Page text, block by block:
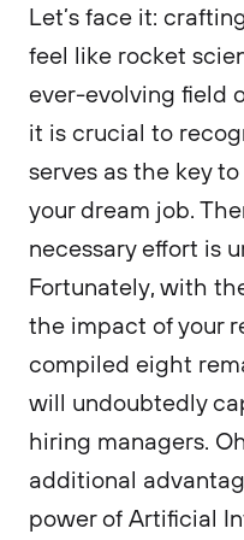
Let’s face it:
feel like rocket
ever-evolving field
it is crucial to
serves as the key
your dream job.
necessary effort is
Fortunately, with
the impact of your
compiled eight
will undoubtedly
hiring managers.
additional
power of Artificial